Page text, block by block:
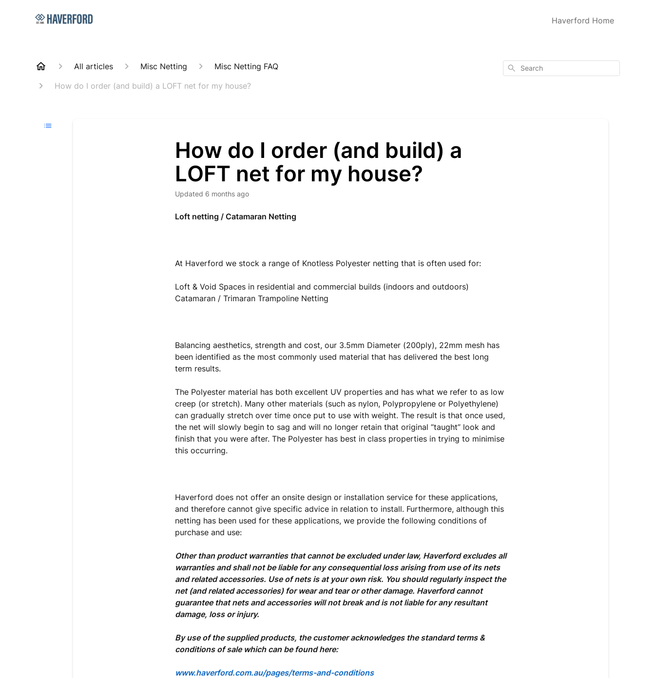
Haverford Home
All articles Misc Netting
Misc Netting FAQ
How do I order (and build) a LOFT net for my house?
Search
How do I order (and build) a
LOFT net for my house?
Updated 6 months ago
Loft netting / Catamaran Netting
At Haverford we stock a range of Knotless Polyester netting that is often used for:
Loft & Void Spaces in residential and commercial builds (indoors and outdoors)
Catamaran / Trimaran Trampoline Netting
Balancing aesthetics, strength and cost, our 3.5mm Diameter (200ply), 22mm mesh has
been identified as the most commonly used material that has delivered the best long
term results.
The Polyester material has both excellent UV properties and has what we refer to as low
creep (or stretch). Many other materials (such as nylon, Polypropylene or Polyethylene)
can gradually stretch over time once put to use with weight. The result is that once used,
the net will slowly begin to sag and will no longer retain that original “taught” look and
finish that you were after. The Polyester has best in class properties in trying to minimise
this occurring.
Haverford does not offer an onsite design or installation service for these applications,
and therefore cannot give specific advice in relation to install. Furthermore, although this
netting has been used for these applications, we provide the following conditions of
purchase and use:
Other than product warranties that cannot be excluded under law, Haverford excludes all
warranties and shall not be liable for any consequential loss arising from use of its nets
and related accessories. Use of nets is at your own risk. You should regularly inspect the
net (and related accessories) for wear and tear or other damage. Haverford cannot
guarantee that nets and accessories will not break and is not liable for any resultant
damage, loss or injury.
By use of the supplied products, the customer acknowledges the standard terms &
conditions of sale which can be found here:
www.haverford.com.au/pages/terms-and-conditions